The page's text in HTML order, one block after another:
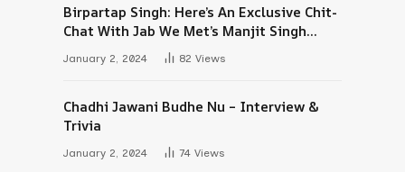
Birpartap Singh: Here’s An Exclusive Chit-
Chat With Jab We Met’s Manjit Singh
January 2, 2024 82 Views
Chadhi Jawani Budhe Nu – Interview &
Trivia
January 2, 2024 74 Views